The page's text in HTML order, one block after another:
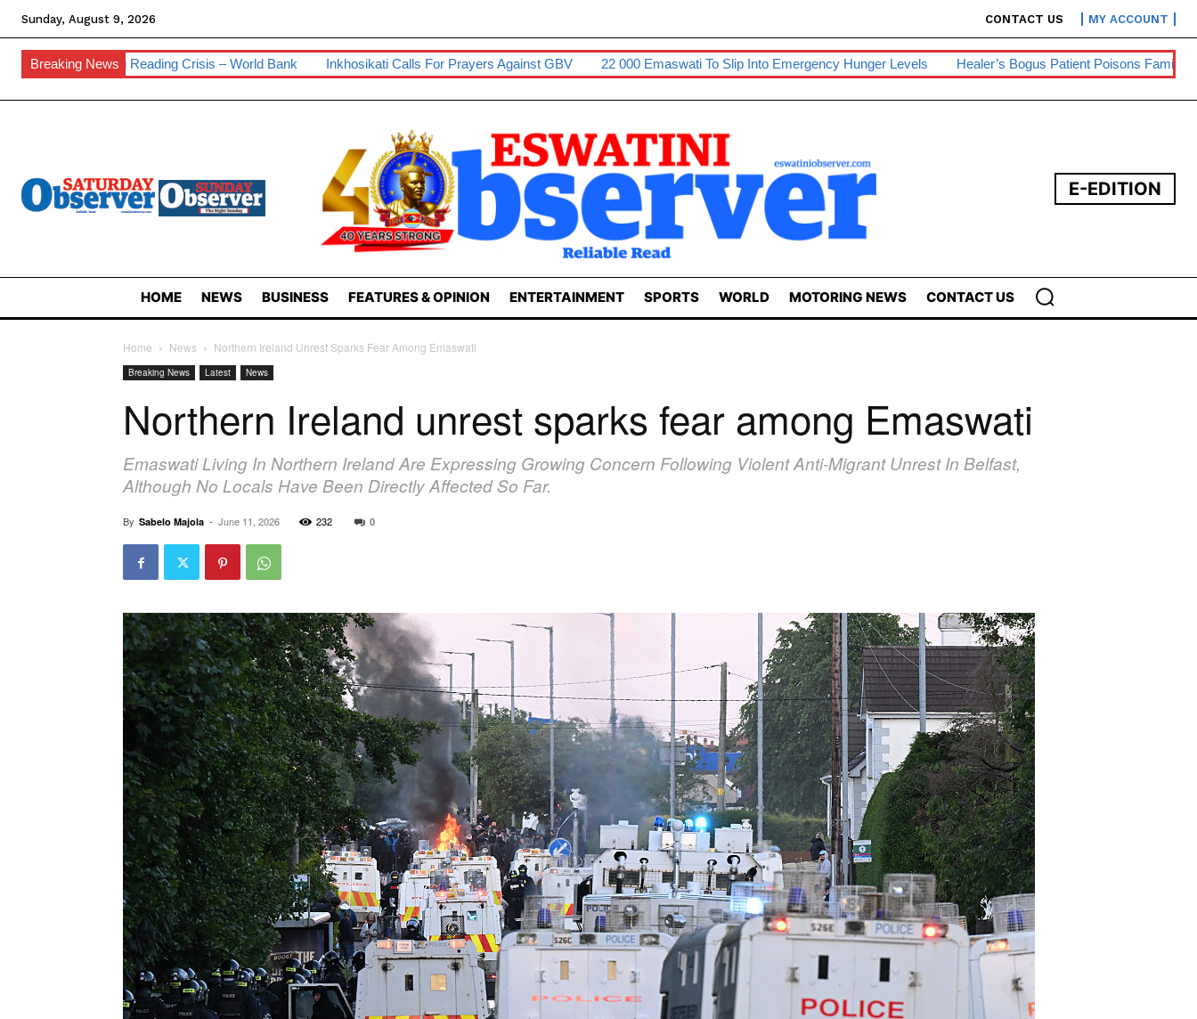
Sunday, August 9, 2026 CONTACT US MY ACCOUNT
Breaking News
Crisis – World Bank Inkhosikati Calls For Prayers Against GBV 22 000 Emaswati To Slip Into Emergency Hunger Levels Healer’s Bogus Patient Poisons Family, One Dies Sibebe,
E-EDITION
HOME NEWS BUSINESS FEATURES & OPINION ENTERTAINMENT SPORTS WORLD MOTORING NEWS CONTACT US
Home News Northern Ireland Unrest Sparks Fear Among Emaswati
Breaking News Latest News
Northern Ireland unrest sparks fear among Emaswati
Emaswati Living In Northern Ireland Are Expressing Growing Concern Following Violent Anti-Migrant Unrest In Belfast,
Although No Locals Have Been Directly Affected So Far.
By Sabelo Majola - June 11, 2026 232 0